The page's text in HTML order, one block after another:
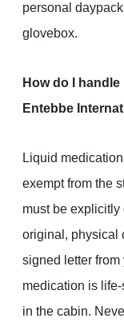
personal
glovebox.
How do I
Entebbe
Liquid
exempt from the
must be explicitly
original, physical
signed letter from
medication is
in the cabin.